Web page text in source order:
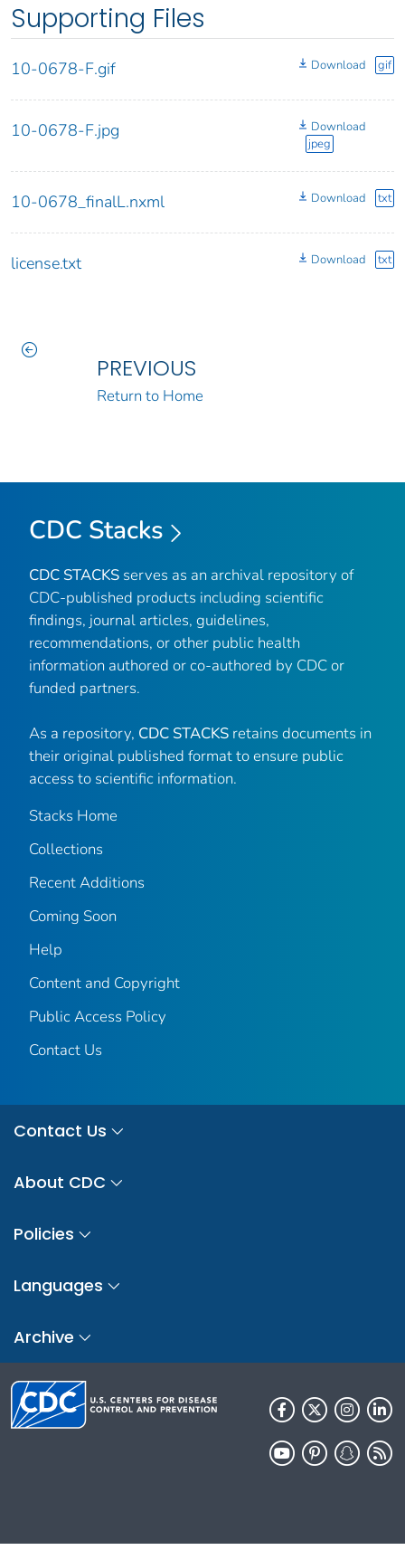
Supporting Files
10-0678-F.gif Download gif
10-0678-F.jpg
Download
jpeg
10-0678_finalL.nxml Download txt
license.txt Download txt
PREVIOUS
Return to Home
CDC Stacks
CDC STACKS serves as an archival repository of
CDC-published products including scientific
findings, journal articles, guidelines,
recommendations, or other public health
information authored or co-authored by CDC or
funded partners.
As a repository, CDC STACKS retains documents in
their original published format to ensure public
access to scientific information.
Stacks Home
Collections
Recent Additions
Coming Soon
Help
Content and Copyright
Public Access Policy
Contact Us
Contact Us
About CDC
Policies
Languages
Archive